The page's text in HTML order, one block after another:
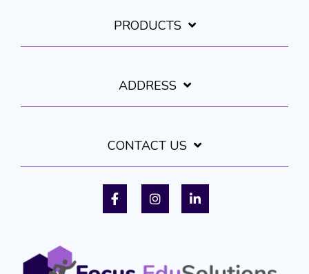
PRODUCTS
ADDRESS
CONTACT US
FacebookInstagram